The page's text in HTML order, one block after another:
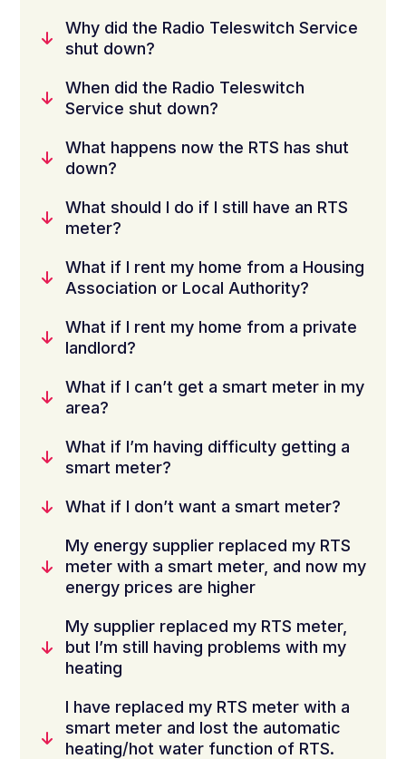
Why did the Radio Teleswitch Service
shut down?
When did the Radio Teleswitch
Service shut down?
What happens now the RTS has shut
down?
What should I do if I still have an RTS
meter?
What if I rent my home from a Housing
Association or Local Authority?
What if I rent my home from a private
landlord?
What if I can’t get a smart meter in my
area?
What if I’m having difficulty getting a
smart meter?
What if I don’t want a smart meter?
My energy supplier replaced my RTS
meter with a smart meter, and now my
energy prices are higher
My supplier replaced my RTS meter,
but I’m still having problems with my
heating
I have replaced my RTS meter with a
smart meter and lost the automatic
heating/hot water function of RTS.